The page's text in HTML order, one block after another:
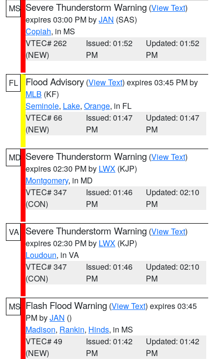
MS Severe Thunderstorm Warning (View Text)
expires 03:00 PM byJAN (SAS)
Copiah, in MS
VTEC# 262
(NEW)
Issued: 01:52
PM
Updated: 01:52
PM
FL Flood Advisory (View Text) expires 03:45 PM by
MLB (KF)
Seminole, Lake, Orange, in FL
VTEC# 66
(NEW)
Issued: 01:47
PM
Updated: 01:47
PM
MD Severe Thunderstorm Warning (View Text)
expires 02:30 PM by LWX (KJP)
Montgomery, in MD
VTEC# 347
(CON)
Issued: 01:46
PM
Updated: 02:10
PM
VA Severe Thunderstorm Warning (View Text)
expires 02:30 PM by LWX (KJP)
Loudoun, in VA
VTEC# 347
(CON)
Issued: 01:46
PM
Updated: 02:10
PM
MS Flash Flood Warning (View Text) expires 03:45
PM byJAN ()
Madison, Rankin, Hinds, in MS
VTEC# 49
(NEW)
Issued: 01:42
PM
Updated: 01:42
PM